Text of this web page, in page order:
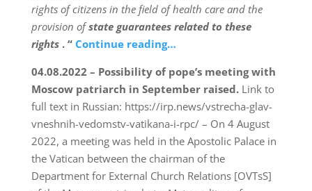
rights of citizens in the field of health care and the
provision ofstate guarantees related to these
rights. “ Continue reading…
04.08.2022 – Possibility of pope’s meeting with
Moscow patriarch in September raised. Link to
full text in Russian: https://irp.news/vstrecha-glav-
vneshnih-vedomstv-vatikana-i-rpc/ – On 4 August
2022, a meeting was held in the Apostolic Palace in
the Vatican between the chairman of the
Department for External Church Relations [OVTsS]